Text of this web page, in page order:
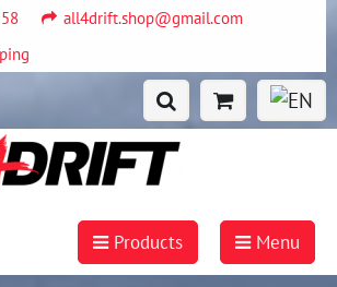
all4drift.shop@gmail.com
Products Menu